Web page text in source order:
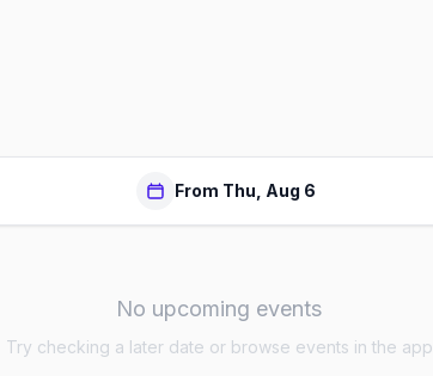
From Thu, Aug 6
No upcoming events
Try checking a later date or browse events in the app